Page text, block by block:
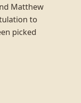
Matthew
to
picked